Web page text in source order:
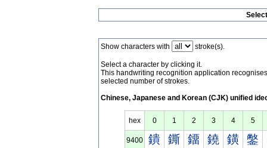
Show characters with stroke(s).
Select a character by clicking it.
This handwriting recognition application
selected number of strokes.
Chinese, Japanese and Korean (CJK) unified
hex 0 1 2 3 4 5
9400 鐀 鐁 鐂 鐃 鐄 鐅